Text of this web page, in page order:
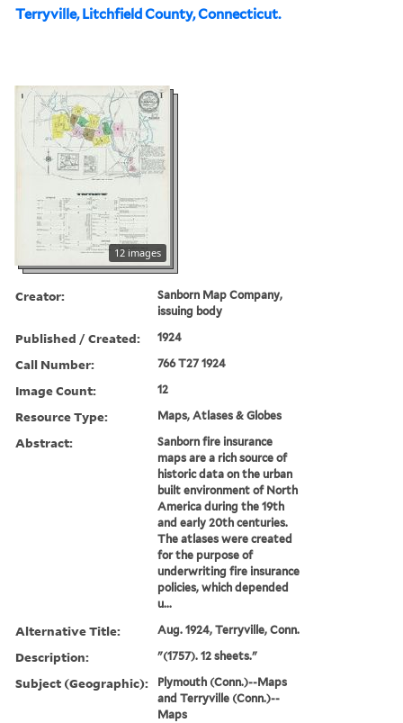
Terryville, Litchfield County, Connecticut.
12 images
Creator:
Sanborn Map Company,
issuing body
Published / Created: 1924
Call Number: 766 T27 1924
Image Count: 12
Resource Type: Maps, Atlases & Globes
Abstract:
Sanborn fire insurance
maps are a rich source of
historic data on the urban
built environment of North
America during the 19th
and early 20th centuries.
The atlases were created
for the purpose of
underwriting fire insurance
policies, which depended
u...
Alternative Title: Aug. 1924, Terryville, Conn.
Description: "(1757). 12 sheets."
Subject (Geographic):
Plymouth (Conn.)--Maps
and Terryville (Conn.)--
Maps